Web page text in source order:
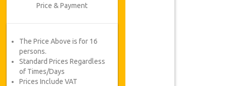
Price & Payment
The Price Above is for 16
persons.
Standard Prices Regardless
of Times/Days
Prices Include VAT